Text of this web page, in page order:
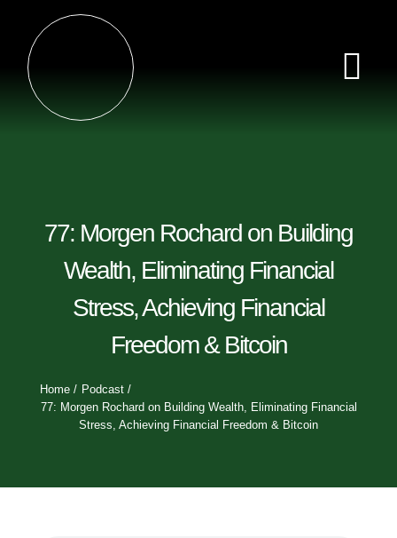
content
Videos
Clips
Merch
77: Morgen Rochard on Building
Wealth, Eliminating Financial
Stress, Achieving Financial
Freedom & Bitcoin
Home
Podcast
77: Morgen Rochard on Building Wealth, Eliminating Financial
Stress, Achieving Financial Freedom & Bitcoin